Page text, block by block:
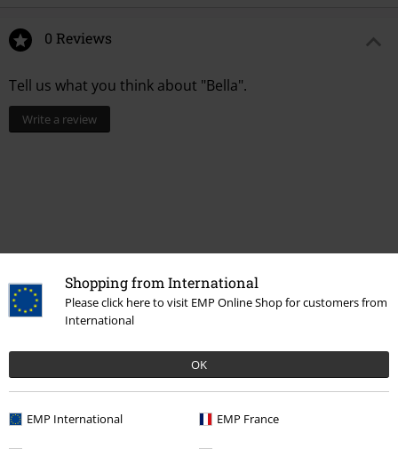
Shopping from International
Please click here to visit EMP Online Shop for customers from
International
OK
EMP International EMP France
0 Reviews
Tell us what you think about "Bella".
Write a review